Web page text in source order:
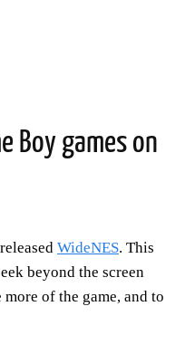
Boy games on
WideNES. This
beyond the screen
of the game, and to